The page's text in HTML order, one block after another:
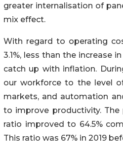
greater internalisation of
mix effect.
With regard to operating
3.1%, less than the increase
catch up with inflation.
our workforce to the level
markets, and automation
to improve productivity. The
ratio improved to 64.5%
This ratio was 67% in 2019